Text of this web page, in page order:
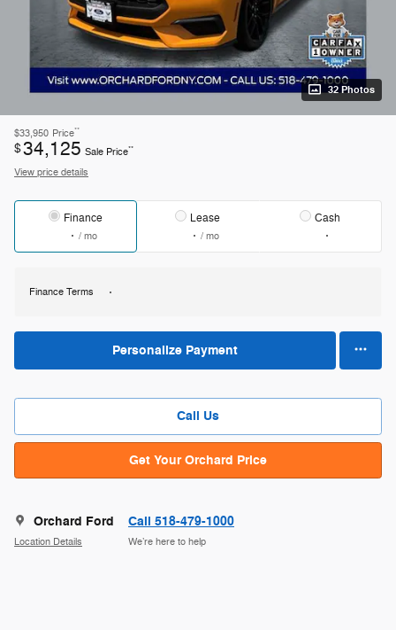
32 Photos
$33,950 Price**
$34,125 Sale Price**
View price details
Finance
/ mo
Lease
/ mo
Cash
Finance Terms
Personalize Payment
Call Us
Get Your Orchard Price
Orchard Ford
Location Details
Call 518-479-1000
We’re here to help